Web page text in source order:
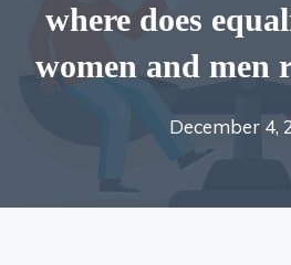
where does
women and men
December 4,